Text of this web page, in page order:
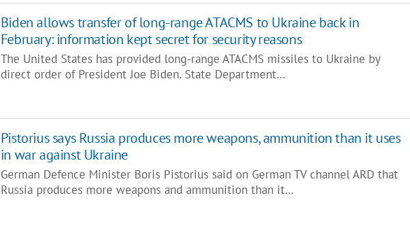
Biden allows transfer of long-range ATACMS to Ukraine back in
February: information kept secret for security reasons
The United States has provided long-range ATACMS missiles to Ukraine by
direct order of President Joe Biden. State Department…
Pistorius says Russia produces more weapons, ammunition than it uses
in war against Ukraine
German Defence Minister Boris Pistorius said on German TV channel ARD that
Russia produces more weapons and ammunition than it…